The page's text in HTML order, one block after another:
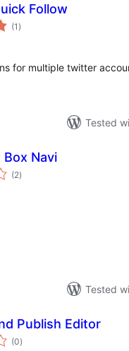
Follow
(1 total
ratings
)
for multiple twitter
Tested
Navi
(2total
ratings
)
Tested
Publish Editor
(0total
ratings
)